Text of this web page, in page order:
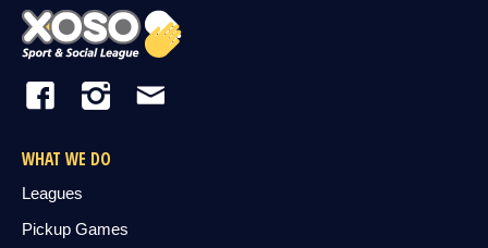
WHAT WE DO
Leagues
Pickup Games